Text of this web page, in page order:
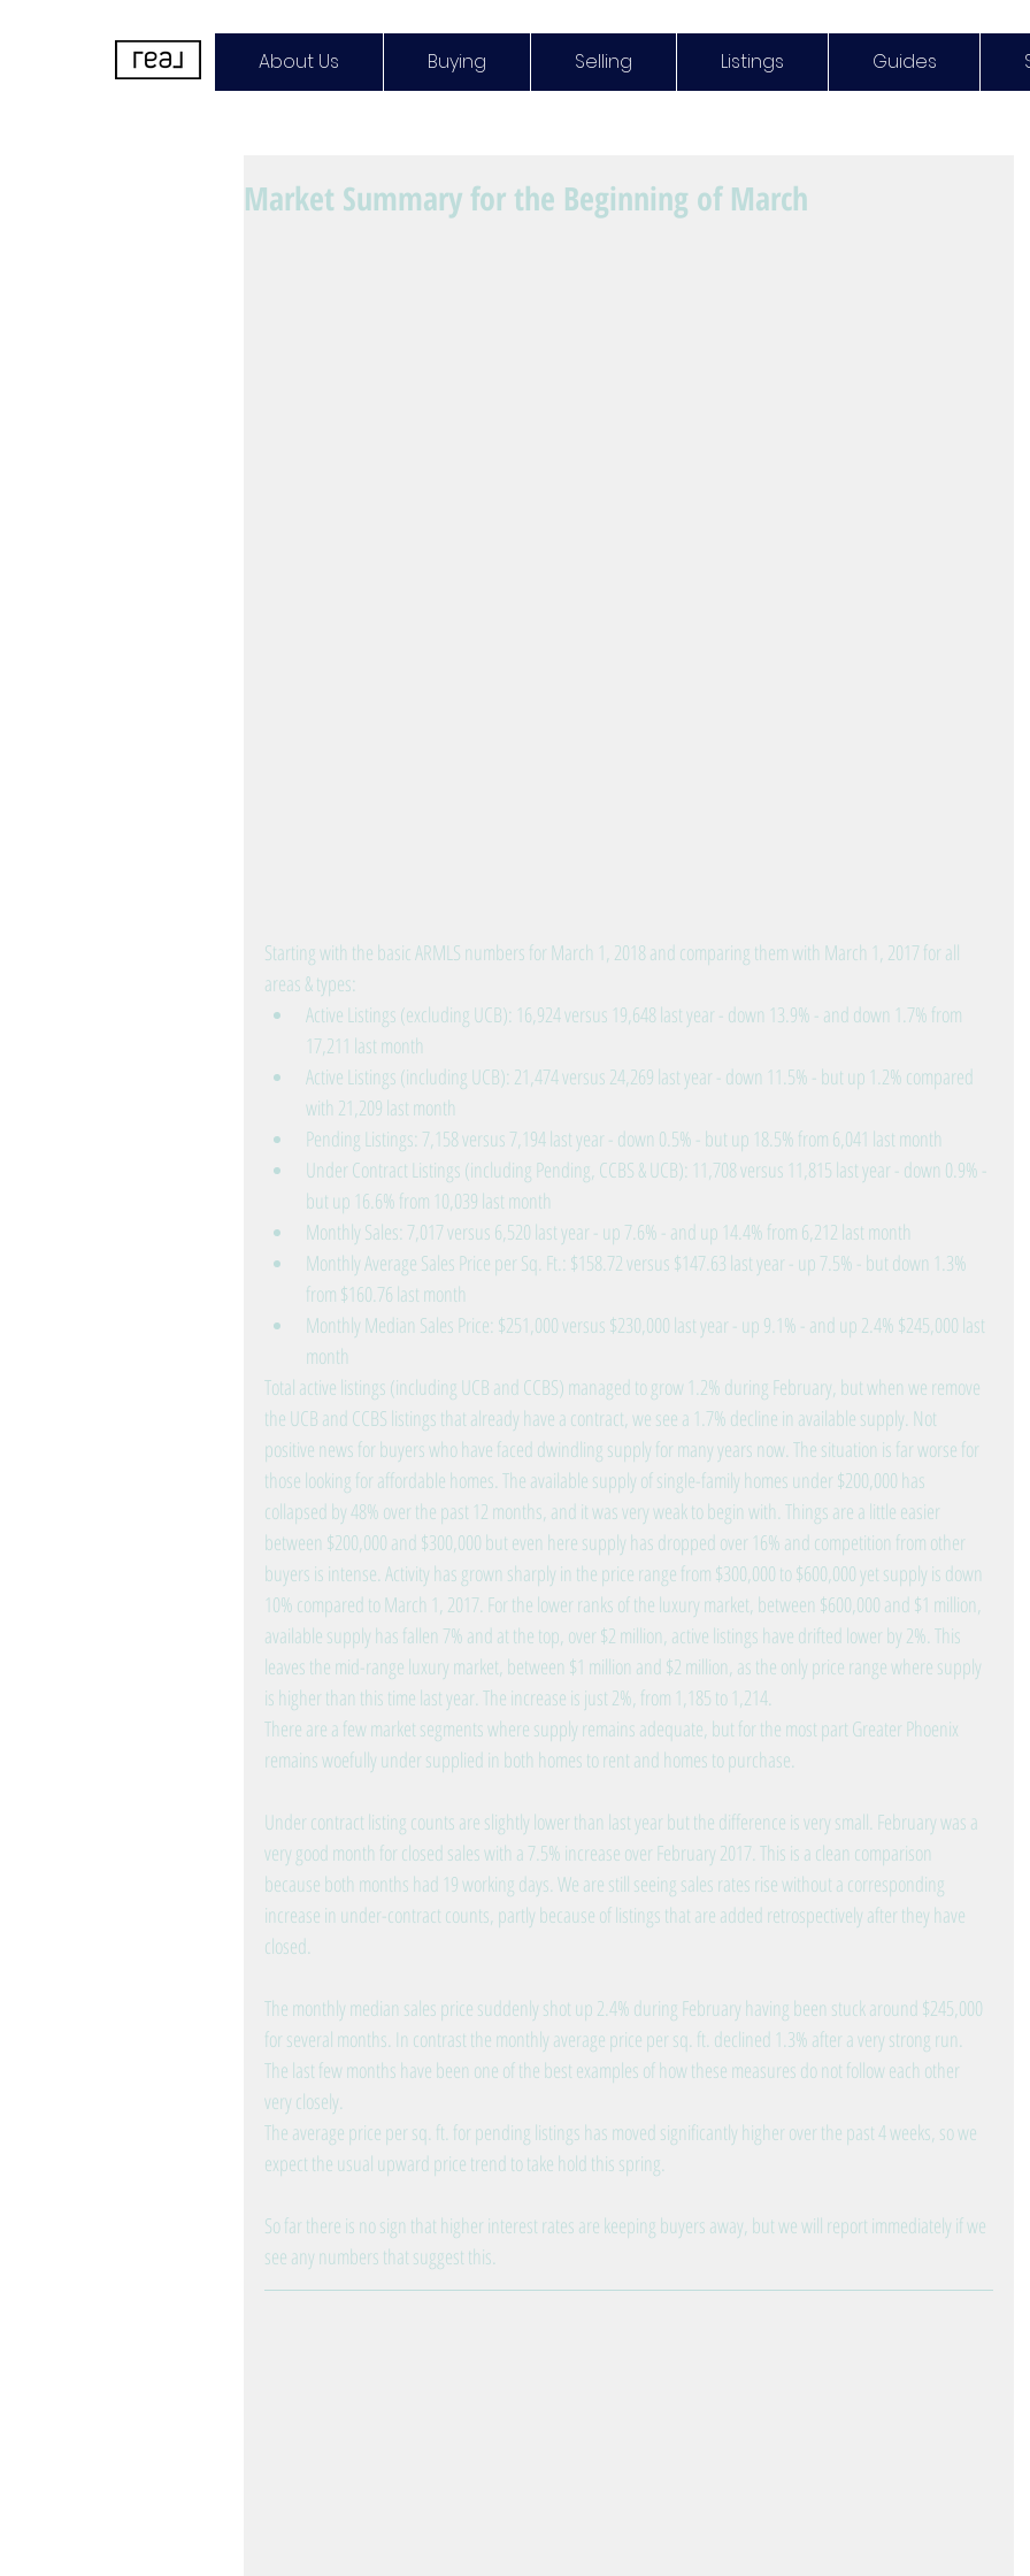
About Us Buying Selling Listings Guides
Market Summary for the Beginning of March
Starting with the basic ARMLS numbers for March 1, 2018 and comparing them with March 1, 2017 for all
areas & types:
Active Listings (excluding UCB): 16,924 versus 19,648 last year - down 13.9% - and down 1.7% from
17,211 last month
Active Listings (including UCB): 21,474 versus 24,269 last year - down 11.5% - but up 1.2% compared
with 21,209 last month
Pending Listings: 7,158 versus 7,194 last year - down 0.5% - but up 18.5% from 6,041 last month
Under Contract Listings (including Pending, CCBS & UCB): 11,708 versus 11,815 last year - down 0.9% -
but up 16.6% from 10,039 last month
Monthly Sales: 7,017 versus 6,520 last year - up 7.6% - and up 14.4% from 6,212 last month
Monthly Average Sales Price per Sq. Ft.: $158.72 versus $147.63 last year - up 7.5% - but down 1.3%
from $160.76 last month
Monthly Median Sales Price: $251,000 versus $230,000 last year - up 9.1% - and up 2.4% $245,000 last
month
Total active listings (including UCB and CCBS) managed to grow 1.2% during February, but when we remove
the UCB and CCBS listings that already have a contract, we see a 1.7% decline in available supply. Not
positive news for buyers who have faced dwindling supply for many years now. The situation is far worse for
those looking for affordable homes. The available supply of single-family homes under $200,000 has
collapsed by 48% over the past 12 months, and it was very weak to begin with. Things are a little easier
between $200,000 and $300,000 but even here supply has dropped over 16% and competition from other
buyers is intense. Activity has grown sharply in the price range from $300,000 to $600,000 yet supply is down
10% compared to March 1, 2017. For the lower ranks of the luxury market, between $600,000 and $1 million,
available supply has fallen 7% and at the top, over $2 million, active listings have drifted lower by 2%. This
leaves the mid-range luxury market, between $1 million and $2 million, as the only price range where supply
is higher than this time last year. The increase is just 2%, from 1,185 to 1,214.
There are a few market segments where supply remains adequate, but for the most part Greater Phoenix
remains woefully under supplied in both homes to rent and homes to purchase.
Under contract listing counts are slightly lower than last year but the difference is very small. February was a
very good month for closed sales with a 7.5% increase over February 2017. This is a clean comparison
because both months had 19 working days. We are still seeing sales rates rise without a corresponding
increase in under-contract counts, partly because of listings that are added retrospectively after they have
closed.
The monthly median sales price suddenly shot up 2.4% during February having been stuck around $245,000
for several months. In contrast the monthly average price per sq. ft. declined 1.3% after a very strong run.
The last few months have been one of the best examples of how these measures do not follow each other
very closely.
The average price per sq. ft. for pending listings has moved significantly higher over the past 4 weeks, so we
expect the usual upward price trend to take hold this spring.
So far there is no sign that higher interest rates are keeping buyers away, but we will report immediately if we
see any numbers that suggest this.